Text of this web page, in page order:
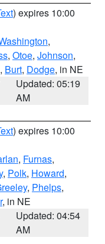
) expires 10:00
,
, Otoe, Johnson,
, Burt, Dodge, in NE
Updated: 05:19
AM
) expires 10:00
, Furnas,
, Polk, Howard,
, Phelps,
, in NE
Updated: 04:54
AM